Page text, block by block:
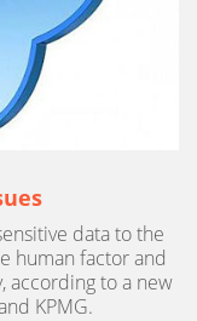
data to the
human factor and
according to a new
KPMG.